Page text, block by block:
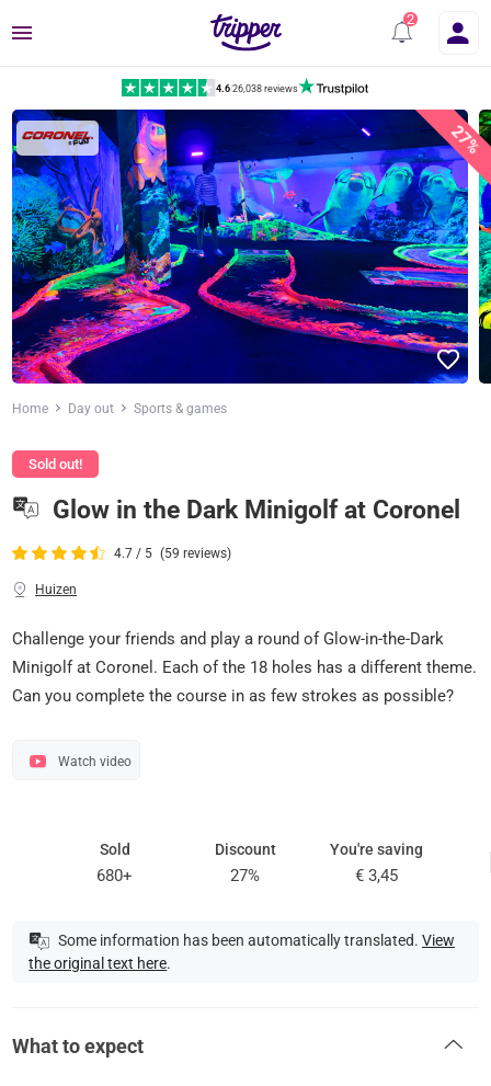
Menu
4.6|26,038 reviews
27%
Home Day out Sports & games
Sold out!
Glow in the Dark Minigolf at Coronel
4.7 / 5 (59 reviews)
Huizen
Challenge your friends and play a round of Glow-in-the-Dark
Minigolf at Coronel. Each of the 18 holes has a different theme.
Can you complete the course in as few strokes as possible?
Watch video
Sold
680+
Discount
27%
You're saving
€ 3,45
Some information has been automatically translated. View
the original text here.
What to expect